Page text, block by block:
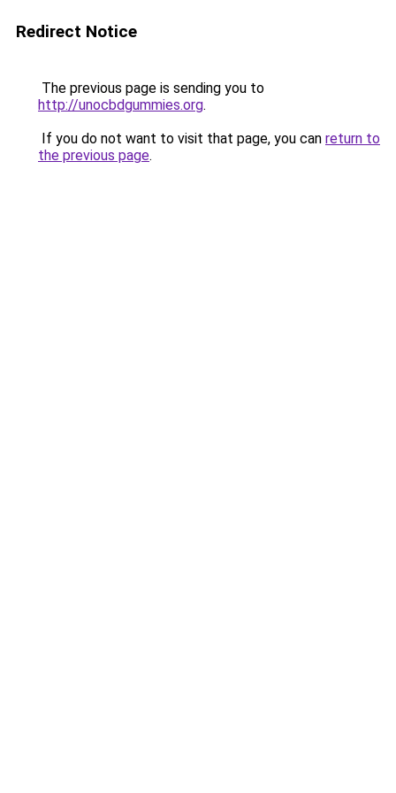
Redirect Notice
The previous page is sending you to
http://unocbdgummies.org.
If you do not want to visit that page, you can return to
the previous page.